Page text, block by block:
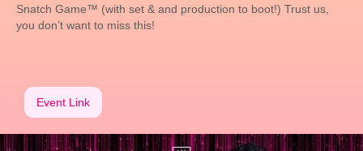
Snatch Game™ (with set & and production to boot!) Trust us,
you don’t want to miss this!
Event Link